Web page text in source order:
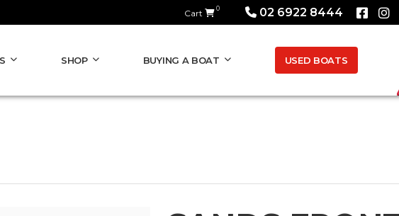
Cart 0 02 6922 8444
SHOP BUYING A BOAT USED BOATS